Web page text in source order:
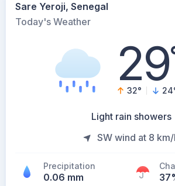
Sare Yeroji, Senegal
Today's Weather
29
32° 24
Light rain showers
SW wind at 8 km/
Precipitation
0.06 mm